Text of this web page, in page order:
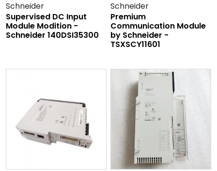
Schneider
Supervised DC Input
Module Modition -
Schneider 140DSI35300
Schneider
Premium
Communication Module
by Schneider -
TSXSCY11601